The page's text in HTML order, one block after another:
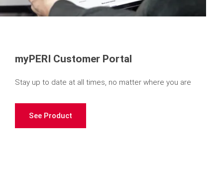
myPERI Customer Portal
Stay up to date at all times, no matter where you are
See Product